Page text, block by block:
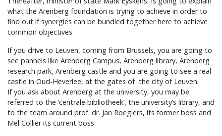
what the Arenberg foundation is trying to achieve in order to
find out if synergies can be bundled together here to achieve
common objectives.
If you drive to Leuven, coming from Brussels, you are going to
see pannels like Arenberg Campus, Arenberg library, Arenberg
research park, Arenberg castle and you are going to see a real
castle in Oud-Heverlee, at the gates of the city of Leuven.
If you ask about Arenberg at the university, you may be
referred to the ‘centrale bibliotheek’, the university’s library, and
to the team around prof. dr. Jan Roegiers, its former boss and
Mel Collier its current boss.